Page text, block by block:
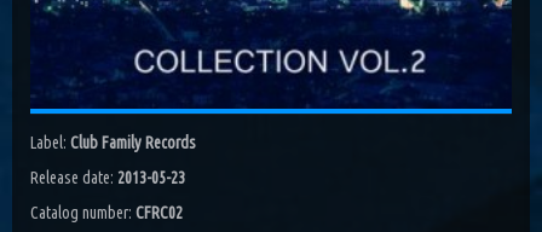
Methuselah (Radio Edit)
Lodz City (Obi Remix)
Maywave, Obi...
Label: Club Family Records
Release date: 2013-05-23
Catalog number: CFRC02